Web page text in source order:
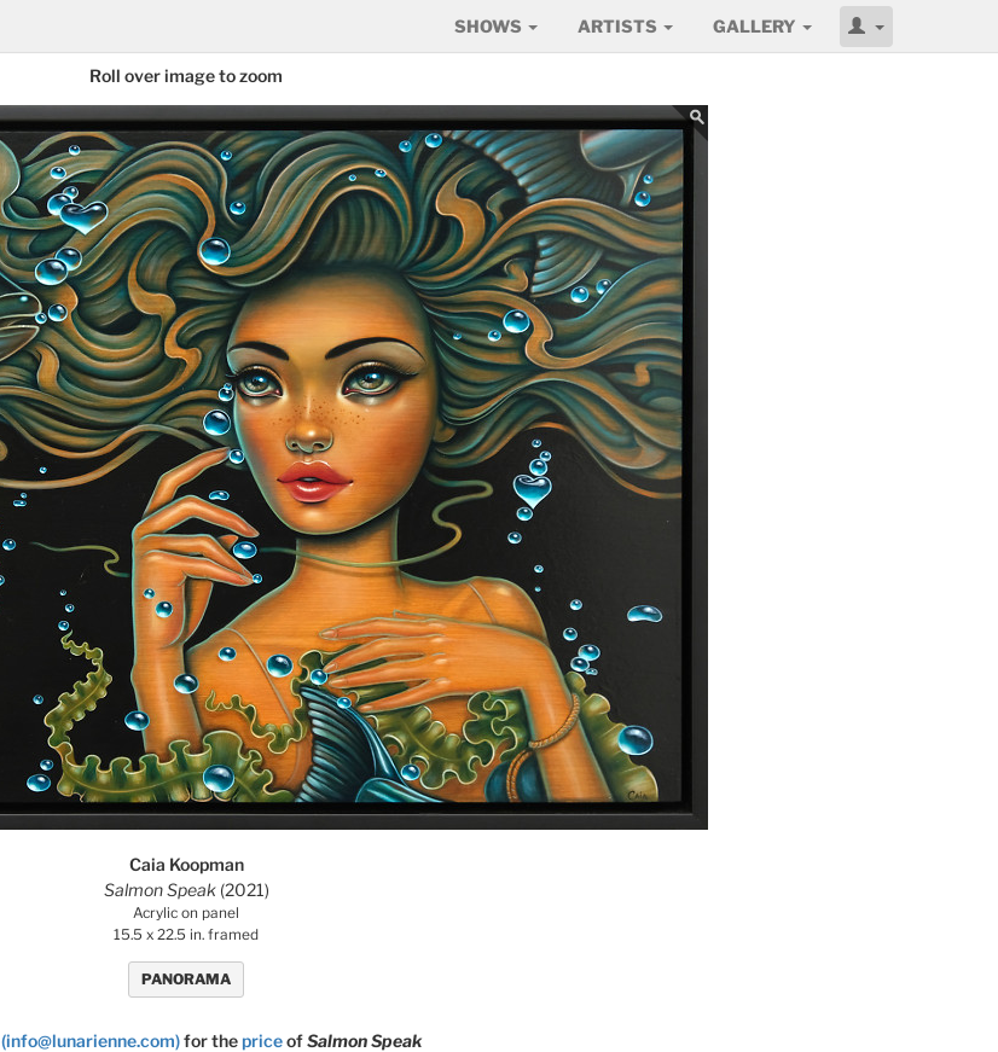
SHOWS ARTISTS GALLERY
Roll over image to zoom
Caia Koopman
Salmon Speak (2021)
Acrylic on panel
15.5 x 22.5 in. framed
PANORAMA
(info@lunarienne.com) for thepriceofSalmon Speak